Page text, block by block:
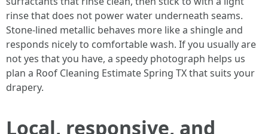
rinse that does not power water underneath seams.
Stone-lined metallic behaves more like a shingle and
responds nicely to comfortable wash. If you usually are
not yes that you have, a speedy photograph helps us
plan a Roof Cleaning Estimate Spring TX that suits your
drapery.
Local, responsive, and